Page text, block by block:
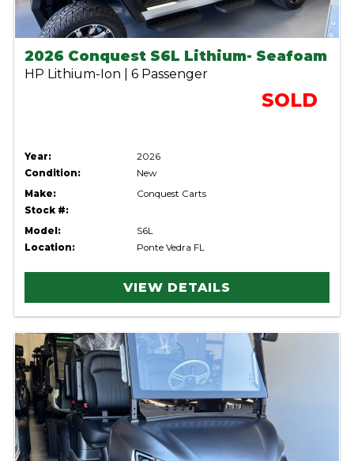
2026 Conquest S6L Lithium- Seafoam
HP Lithium-Ion | 6 Passenger
SOLD
Year:
2026
Condition:
New
Make:
Conquest Carts
Stock #:
Model:
S6L
Location:
Ponte Vedra FL
VIEW DETAILS